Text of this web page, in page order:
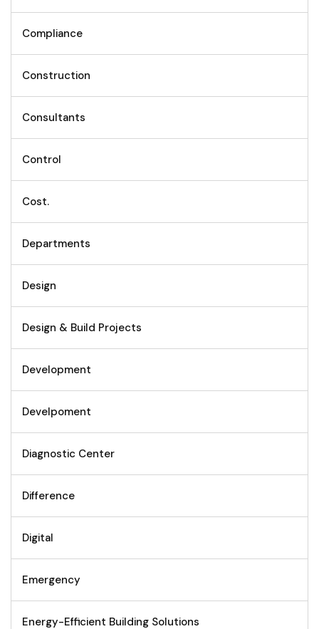
Compliance
Construction
Consultants
Control
Cost.
Departments
Design
Design & Build Projects
Development
Develpoment
Diagnostic Center
Difference
Digital
Emergency
Energy-Efficient Building Solutions